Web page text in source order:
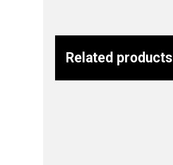
Related products